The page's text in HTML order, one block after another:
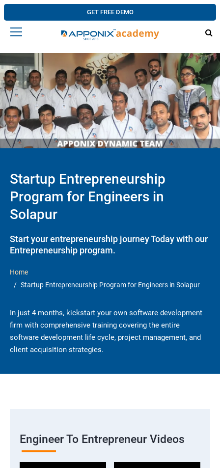
GET FREE DEMO
Startup Entrepreneurship
Program for Engineers in
Solapur
Start your entrepreneurship journey Today with our
Entrepreneurship program.
Home
Startup Entrepreneurship Program for Engineers in Solapur
In just 4 months, kickstart your own software development
firm with comprehensive training covering the entire
software development life cycle, project management, and
client acquisition strategies.
Engineer To Entrepreneur Videos